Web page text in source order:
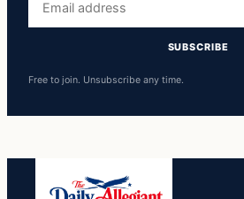
address
SUBSCRIBE
Free to join. Unsubscribe any time.